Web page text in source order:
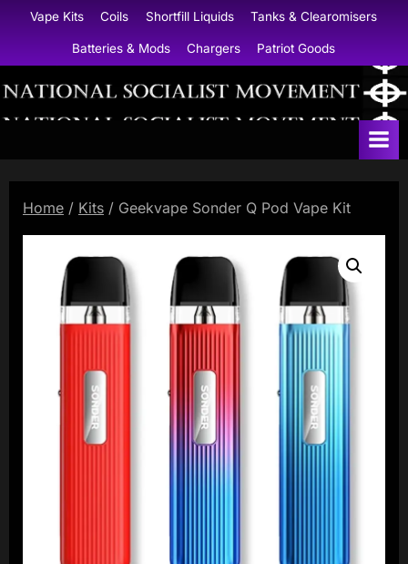
content
Vape Kits Coils Shortfill Liquids Tanks & Clearomisers
Batteries & Mods Chargers Patriot Goods
N
o
l
S
c
i
a
l
Home / Kits / Geekvape Sonder Q Pod Vape Kit